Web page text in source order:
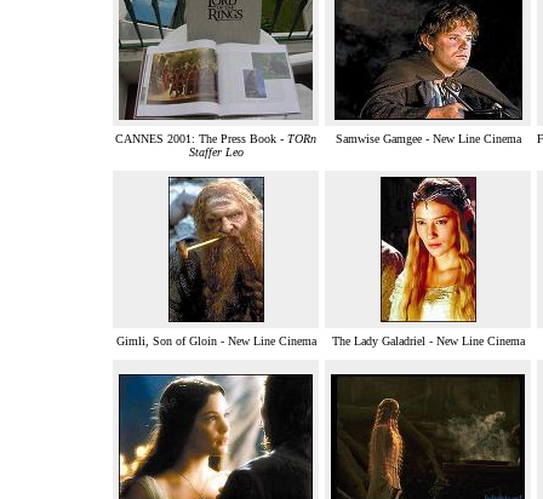
CANNES 2001: The Press Book - TORn
Staffer Leo
Samwise Gamgee - New Line Cinema
Gimli, Son of Gloin - New Line Cinema The Lady Galadriel - New Line Cinema